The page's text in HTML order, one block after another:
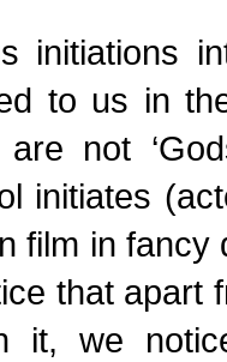
initiations
to us in
not
initiates
film in
that apart
it, we